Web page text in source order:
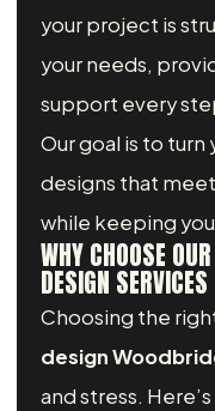
your project is
your needs,
support every
Our goal is to
designs that
while keeping
WHY CHOOSE
DESIGN
Choosing the
design
and stress.